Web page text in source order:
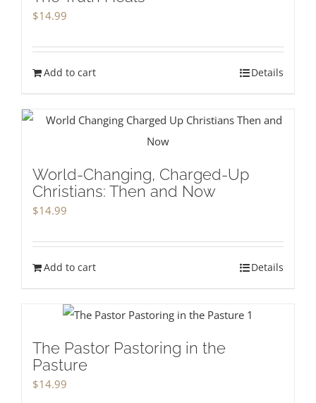
$14.99
Add to cart Details
World-Changing, Charged-Up
Christians: Then and Now
$14.99
Add to cart Details
The Pastor Pastoring in the
Pasture
$14.99